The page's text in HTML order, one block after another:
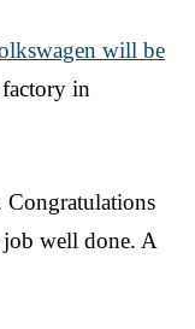
will be
in
Congratulations
job well done. A